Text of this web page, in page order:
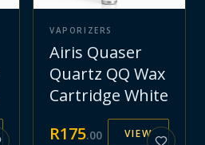
VAPORIZERS
Airis Quaser
Quartz QQ Wax
Cartridge White
R175.00 VIEW